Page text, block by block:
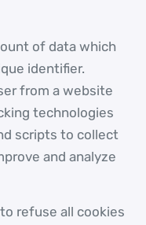
of data which
identifier.
from a website
technologies
scripts to collect
and analyze
refuse all cookies